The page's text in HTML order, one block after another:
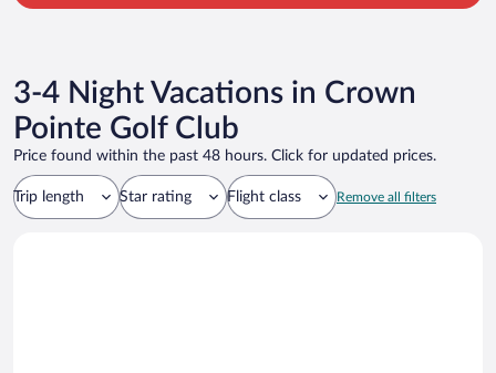
3-4 Night Vacations in Crown
Pointe Golf Club
Price found within the past 48 hours. Click for updated prices.
Trip length Star rating Flight class Remove all filters